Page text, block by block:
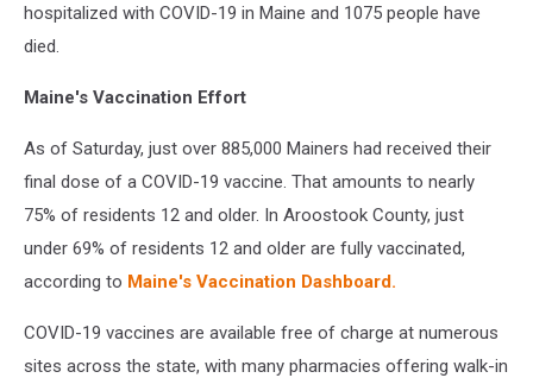
hospitalized with COVID-19 in Maine and 1075 people have
died.
Maine's Vaccination Effort
As of Saturday, just over 885,000 Mainers had received their
final dose of a COVID-19 vaccine. That amounts to nearly
75% of residents 12 and older. In Aroostook County, just
under 69% of residents 12 and older are fully vaccinated,
according to Maine's Vaccination Dashboard.
COVID-19 vaccines are available free of charge at numerous
sites across the state, with many pharmacies offering walk-in